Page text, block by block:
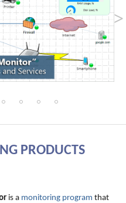
PRODUCTS
is a monitoring program that